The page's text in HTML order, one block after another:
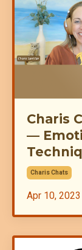
Charis
—
Charis Chats
Apr 10, 2023